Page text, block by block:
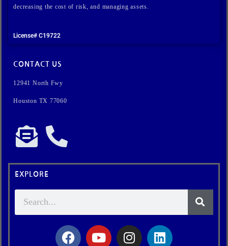
decreasing the cost of risk, and managing assets.
License# C19722
CONTACT US
12941 North Fwy
Houston TX 77060
EXPLORE